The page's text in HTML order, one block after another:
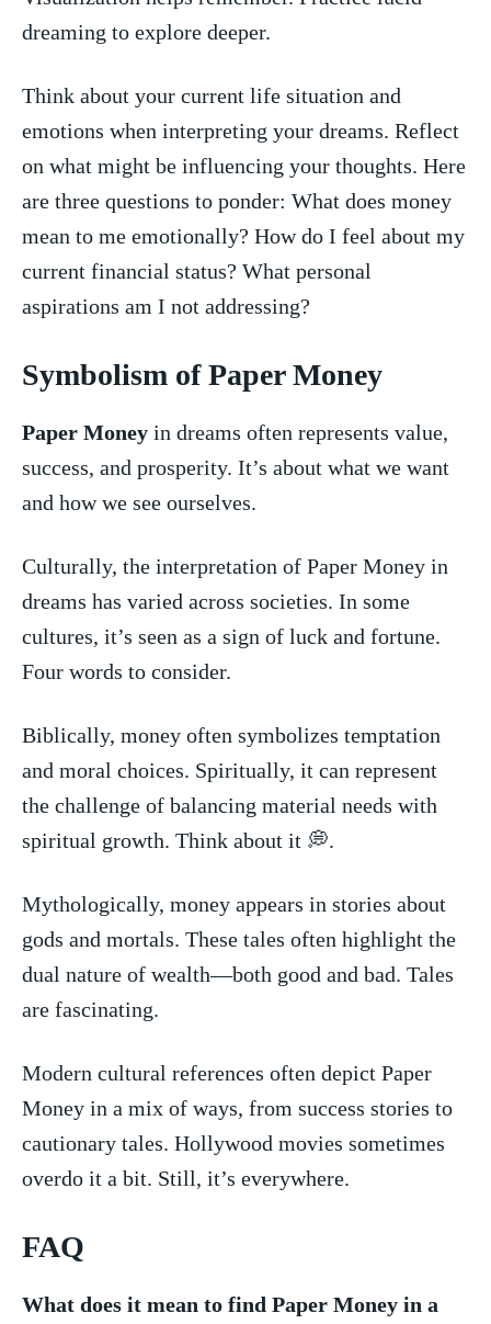
dreaming ‍to explore deeper.
Think about your current ‍life situation and
emotions⁢ when interpreting your dreams. Reflect
on what might be influencing your thoughts.‌ Here
‌are ⁣three ⁣questions to ponder:⁤ What ‍does​ money
mean to me emotionally? How do ​I‌ feel about ‌my
current financial status?⁤ What⁣ personal​
aspirations am I not addressing?
Symbolism of Paper Money
Paper Money in dreams often represents ⁣value,
success, and prosperity. ⁤It’s about ‍what we want‌
and how we see ourselves.
Culturally, the​ interpretation of Paper Money in
dreams has ‍varied across societies. In⁢ some
cultures, it’s seen as ⁤a sign of luck and fortune.‌
Four words‍ to ‌consider.
Biblically, money often⁣ symbolizes⁢ temptation
and moral choices. Spiritually, it⁣ can represent
the challenge ‍of balancing material⁢ needs with
⁤spiritual growth. Think about it 💭.
Mythologically, money appears ⁢in‌ stories about⁢
gods and mortals. These⁤ tales⁤ often highlight ⁣the
dual nature of ⁤wealth—both good and bad.‌ Tales
‍are fascinating.
Modern cultural references ‍often depict Paper
Money in a mix of ways, from success stories to
cautionary tales. Hollywood movies sometimes
overdo it a bit. Still, it’s everywhere.
FAQ
What does ⁣it mean ⁢to find Paper Money in ⁣a